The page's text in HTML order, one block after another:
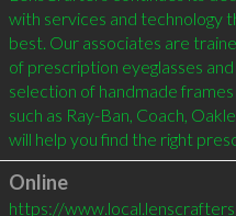
with services and technology
best. Our associates are
of prescription eyeglasses
selection of handmade
such as Ray-Ban, Coach,
will help you find the right
Online
https://